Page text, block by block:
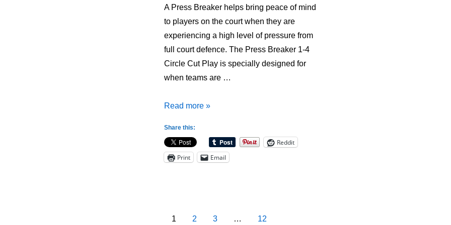
A Press Breaker helps bring peace of mind
to players on the court when they are
experiencing a high level of pressure from
full court defence. The Press Breaker 1-4
Circle Cut Play is specially designed for
when teams are …
Press
4
Circle
Read more »
Share this:
Reddit
Print
Email
Posts
1 2 3 … 12